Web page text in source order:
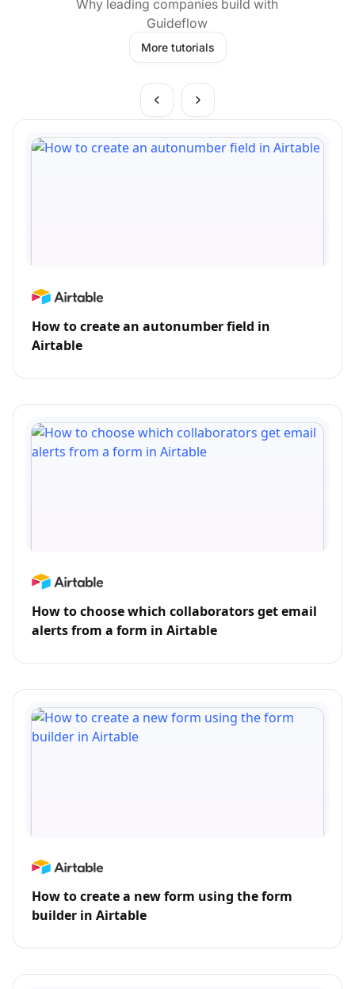
Why leading companies build with
Guideflow
More tutorials
How to create an autonumber field in
Airtable
How to choose which collaborators get email
alerts from a form in Airtable
How to create a new form using the form
builder in Airtable